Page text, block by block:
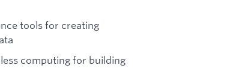
tools for creating
computing for building